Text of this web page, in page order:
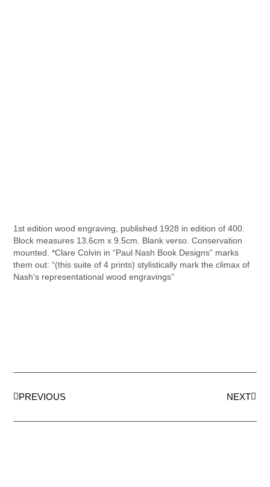
1st edition wood engraving, published 1928 in edition of 400.
Block measures 13.6cm x 9.5cm. Blank verso. Conservation
mounted. *Clare Colvin in “Paul Nash Book Designs” marks
them out: “(this suite of 4 prints) stylistically mark the climax of
Nash’s representational wood engravings”
PREVIOUS NEXT